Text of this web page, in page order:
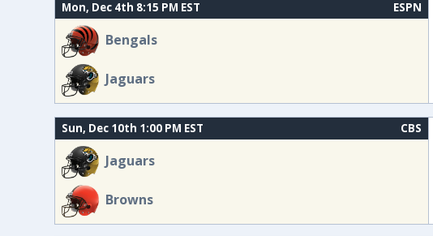
Mon, Dec 4th 8:15 PM EST ESPN
Bengals
Jaguars
Sun, Dec 10th 1:00 PM EST CBS
Jaguars
Browns